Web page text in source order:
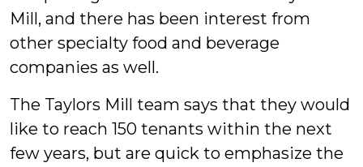
Mill, and there has been interest from
other specialty food and beverage
companies as well.
The Taylors Mill team says that they would
like to reach 150 tenants within the next
few years, but are quick to emphasize the